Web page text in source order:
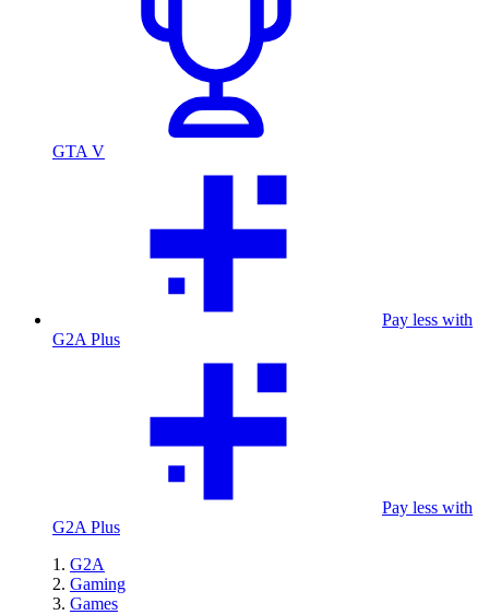
GTA V
Pay less with
G2A Plus
Pay less with
G2A Plus
G2A
Gaming
Games